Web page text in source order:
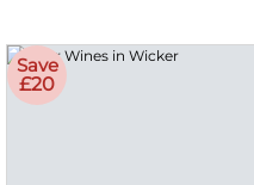
Save
£20